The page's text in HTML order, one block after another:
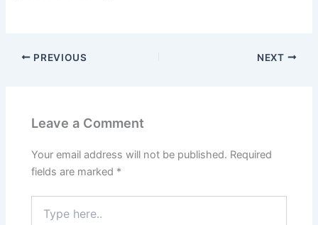
PREVIOUS NEXT
Leave a Comment
Your email address will not be published. Required
fields are marked *
here..